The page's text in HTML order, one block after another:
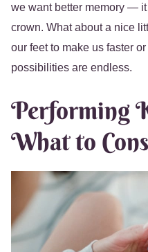
we want better memory —
crown. What about a nice
our feet to make us faster
possibilities are endless.
Performing
What to